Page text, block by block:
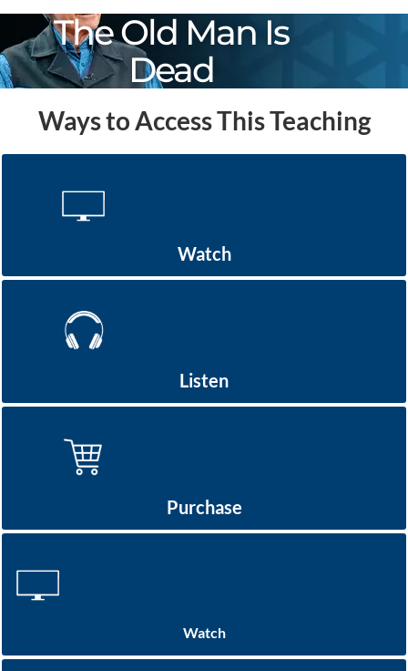
The Old Man Is
Dead
Ways to Access This Teaching
Watch
Listen
Purchase
Watch